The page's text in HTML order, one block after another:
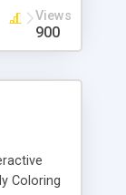
in
HTML
multiple
Views
900
Coloring